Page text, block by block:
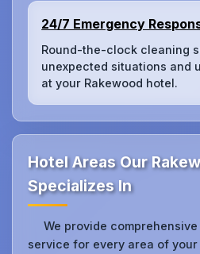
24/7 Emergency
Round-the-clock cleaning
unexpected situations and
at your Rakewood hotel.
Hotel Areas Our
Specializes In
We provide comprehensive
service for every area of your